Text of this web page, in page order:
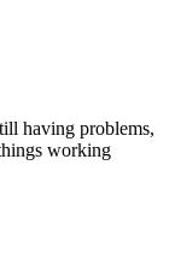
having problems,
working